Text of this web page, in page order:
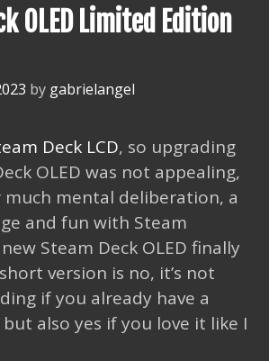
OLED Limited Edition
by gabrielangel
Deck LCD, so upgrading
OLED was not appealing,
mental deliberation, a
and fun with Steam
Steam Deck OLED finally
version is no, it’s not
if you already have a
but also yes if you love it like I